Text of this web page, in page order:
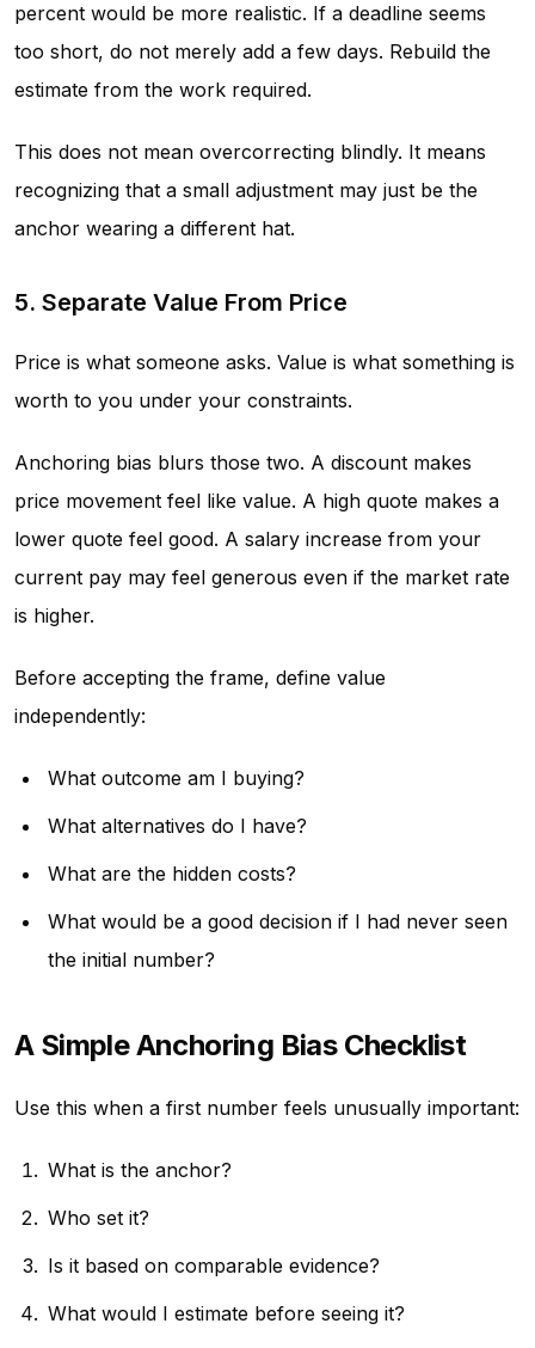
percent would be more realistic. If a deadline seems
too short, do not merely add a few days. Rebuild the
estimate from the work required.
This does not mean overcorrecting blindly. It means
recognizing that a small adjustment may just be the
anchor wearing a different hat.
5. Separate Value From Price
Price is what someone asks. Value is what something is
worth to you under your constraints.
Anchoring bias blurs those two. A discount makes
price movement feel like value. A high quote makes a
lower quote feel good. A salary increase from your
current pay may feel generous even if the market rate
is higher.
Before accepting the frame, define value
independently:
What outcome am I buying?
What alternatives do I have?
What are the hidden costs?
What would be a good decision if I had never seen
the initial number?
A Simple Anchoring Bias Checklist
Use this when a first number feels unusually important:
What is the anchor?
Who set it?
Is it based on comparable evidence?
What would I estimate before seeing it?